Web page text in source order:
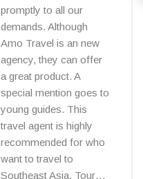
promptly to all our
demands. Although
Amo Travel is an new
agency, they can offer
a great product. A
special mention goes to
young guides. This
travel agent is highly
recommended for who
want to travel to
Southeast Asia. Tour…